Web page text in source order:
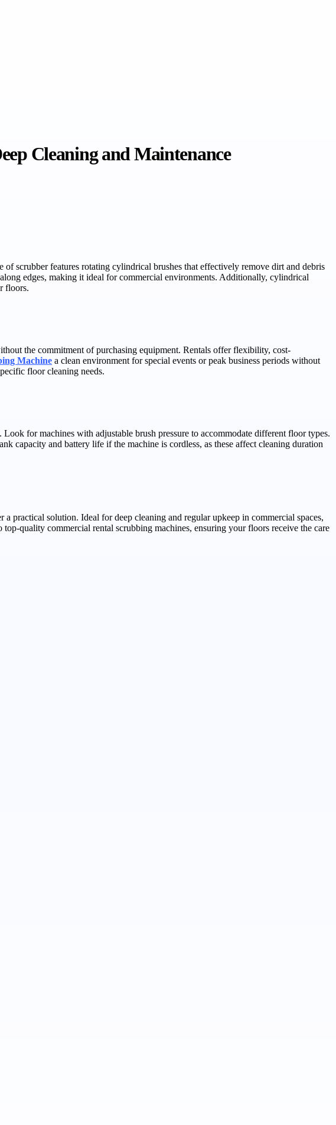
Cleaning and Maintenance
scrubber features rotating cylindrical brushes that effectively remove dirt and debris
edges, making it ideal for commercial environments. Additionally, cylindrical
floors.
the commitment of purchasing equipment. Rentals offer flexibility, cost-
Machine a clean environment for special events or peak business periods without
floor cleaning needs.
for machines with adjustable brush pressure to accommodate different floor types.
capacity and battery life if the machine is cordless, as these affect cleaning duration
practical solution. Ideal for deep cleaning and regular upkeep in commercial spaces,
quality commercial rental scrubbing machines, ensuring your floors receive the care